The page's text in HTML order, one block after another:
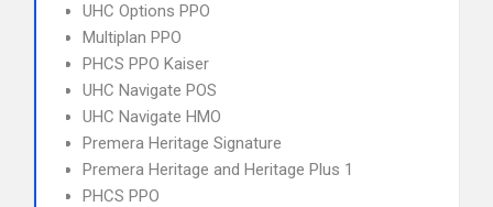
UHC Options PPO
Multiplan PPO
PHCS PPO Kaiser
UHC Navigate POS
UHC Navigate HMO
Premera Heritage Signature
Premera Heritage and Heritage Plus 1
PHCS PPO